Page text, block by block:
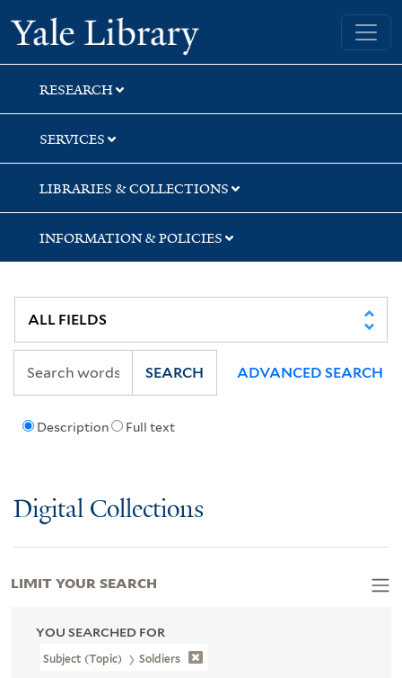
Skip
to
search
Skip
to
main
content
Skip
to
first
result
Yale University Library
RESEARCH
SERVICES
LIBRARIES & COLLECTIONS
INFORMATION & POLICIES
Description Full text
SEARCH ADVANCED SEARCH
Digital Collections
YOU SEARCHED FOR
Subject (Topic) Soldiers
LIMIT YOUR SEARCH